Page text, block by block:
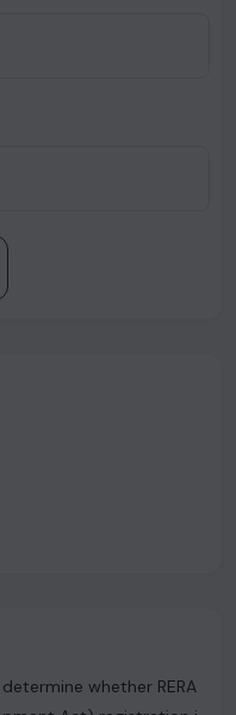
whether RERA